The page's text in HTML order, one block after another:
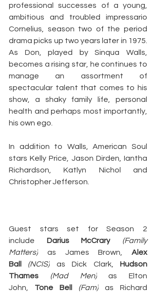
professional successes of a young,
ambitious and troubled impressario
Cornelius, season two of the period
drama picks up two years later in 1975.
As Don, played by Sinqua Walls,
becomes a rising star, he continues to
manage an assortment of
spectacular talent that comes to his
show, a shaky family life, personal
health and perhaps most importantly,
his own ego.
In addition to Walls, American Soul
stars Kelly Price, Jason Dirden, Iantha
Richardson, Katlyn Nichol and
Christopher Jefferson.
Guest stars set for Season 2
include Darius McCrary (Family
Matters) as James Brown, Alex
Ball (NCIS) as Dick Clark, Hudson
Thames
(Mad Men) as Elton
John, Tone Bell (Fam) as Richard